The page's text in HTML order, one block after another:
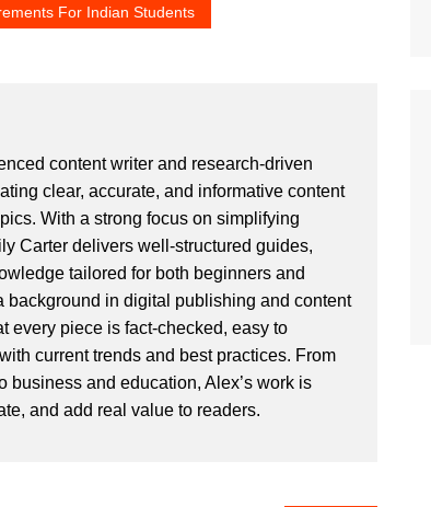
For Indian Students
content writer and research-driven
clear, accurate, and informative content
With a strong focus on simplifying
Carter delivers well-structured guides,
tailored for both beginners and
background in digital publishing and content
every piece is fact-checked, easy to
current trends and best practices. From
business and education, Alex’s work is
and add real value to readers.